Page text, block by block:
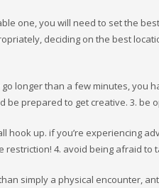
one, you will need to set the
deciding on the best
longer than a few minutes, you
be prepared to get creative. 3. be
up. if you’re experiencing
restriction! 4. avoid being afraid to
simply a physical encounter,